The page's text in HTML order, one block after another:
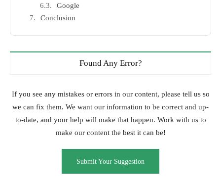
Google
Conclusion
Found Any Error?
If you see any mistakes or errors in our content, please tell us so
we can fix them. We want our information to be correct and up-
to-date, and your help will make that happen. Work with us to
make our content the best it can be!
Submit Your Suggestion